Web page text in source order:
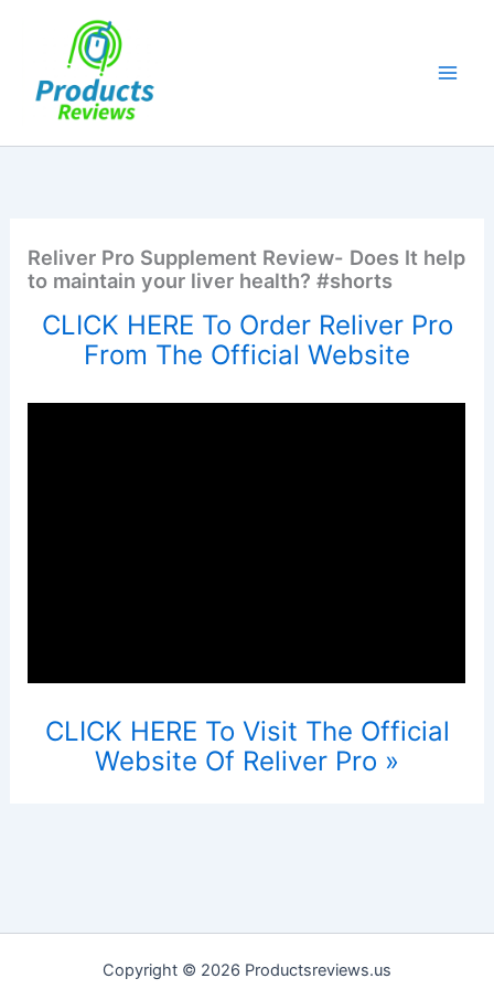
Reliver Pro Supplement Review- Does It help
to maintain your liver health? #shorts
CLICK HERE To Order Reliver Pro
From The Official Website
CLICK HERE To Visit The Official
Website Of Reliver Pro »
Copyright © 2026 Productsreviews.us